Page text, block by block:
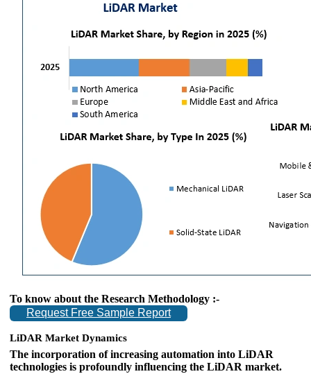
To know about the Research Methodology :-
Request Free Sample Report
LiDAR Market Dynamics
The incorporation of increasing automation into LiDAR
technologies is profoundly influencing the LiDAR market.